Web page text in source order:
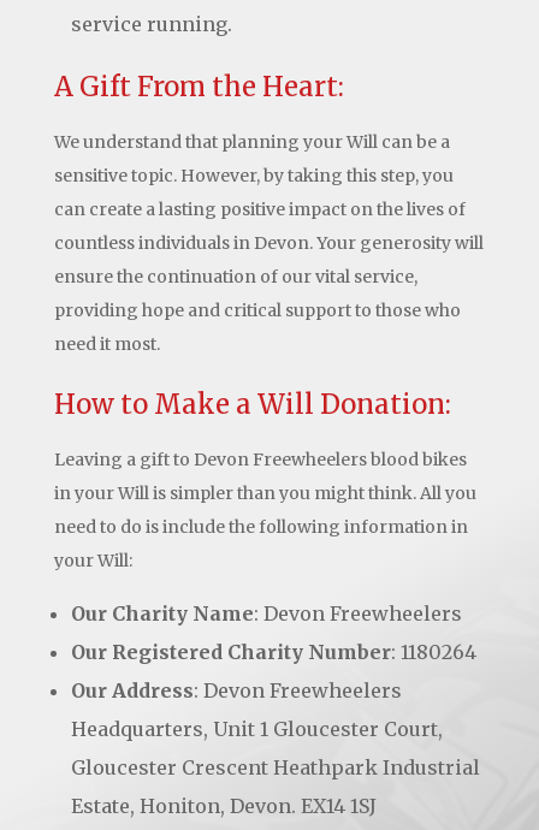
service running.
A Gift From the Heart:
We understand that planning your Will can be a
sensitive topic. However, by taking this step, you
can create a lasting positive impact on the lives of
countless individuals in Devon. Your generosity will
ensure the continuation of our vital service,
providing hope and critical support to those who
need it most.
How to Make a Will Donation:
Leaving a gift to Devon Freewheelers blood bikes
in your Will is simpler than you might think. All you
need to do is include the following information in
your Will:
Our Charity Name: Devon Freewheelers
Our Registered Charity Number: 1180264
Our Address: Devon Freewheelers
Headquarters, Unit 1 Gloucester Court,
Gloucester Crescent Heathpark Industrial
Estate, Honiton, Devon. EX14 1SJ